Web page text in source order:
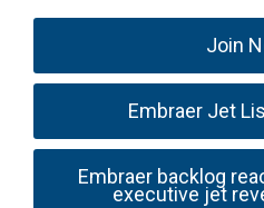
Join
Embraer Jet
Embraer backlog
executive jet